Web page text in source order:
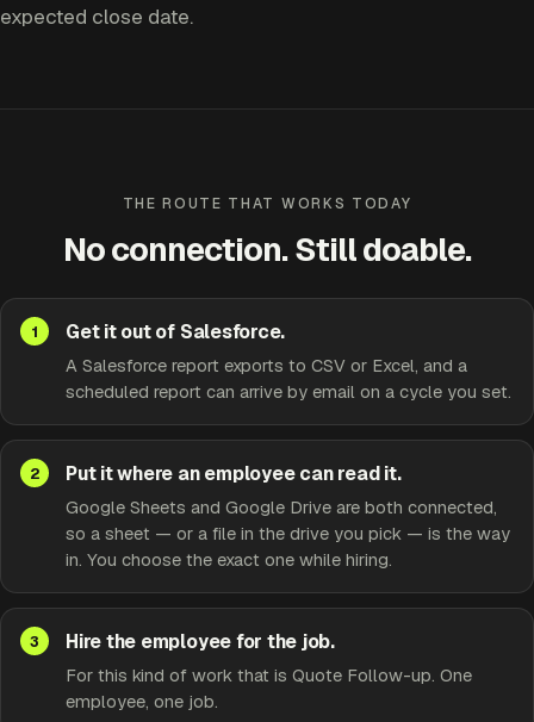
expected close date.
THE ROUTE THAT WORKS TODAY
No connection. Still doable.
Get it out of Salesforce.
A Salesforce report exports to CSV or Excel, and a
scheduled report can arrive by email on a cycle you set.
Put it where an employee can read it.
Google Sheets and Google Drive are both connected,
so a sheet — or a file in the drive you pick — is the way
in. You choose the exact one while hiring.
Hire the employee for the job.
For this kind of work that is Quote Follow-up. One
employee, one job.